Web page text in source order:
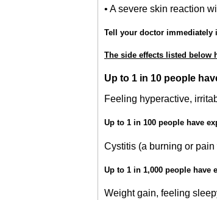
• A severe skin reaction
Tell your doctor immediately
The side effects listed below
Up to 1 in 10 people
Feeling hyperactive,
Up to 1 in 100 people have
Cystitis (a burning or
Up to 1 in 1,000 people have
Weight gain, feeling